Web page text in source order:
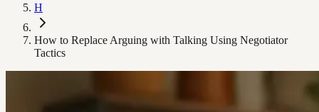
H
How to Replace Arguing with Talking Using Negotiator
Tactics